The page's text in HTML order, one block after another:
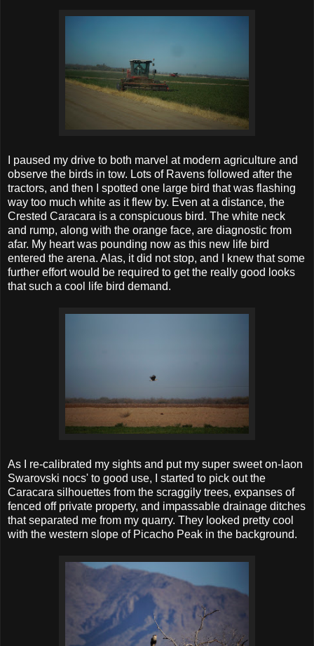
I paused my drive to both marvel at modern agriculture and
observe the birds in tow. Lots of Ravens followed after the
tractors, and then I spotted one large bird that was flashing
way too much white as it flew by. Even at a distance, the
Crested Caracara is a conspicuous bird. The white neck
and rump, along with the orange face, are diagnostic from
afar. My heart was pounding now as this new life bird
entered the arena. Alas, it did not stop, and I knew that some
further effort would be required to get the really good looks
that such a cool life bird demand.
As I re-calibrated my sights and put my super sweet on-laon
Swarovski nocs' to good use, I started to pick out the
Caracara silhouettes from the scraggily trees, expanses of
fenced off private property, and impassable drainage ditches
that separated me from my quarry. They looked pretty cool
with the western slope of Picacho Peak in the background.